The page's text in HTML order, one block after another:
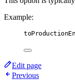
Example:
Edit page
Previous